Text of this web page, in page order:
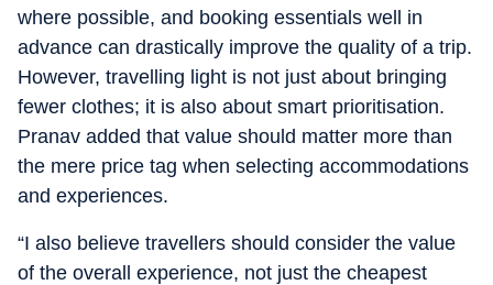
where possible, and booking essentials well in
advance can drastically improve the quality of a trip.
However, travelling light is not just about bringing
fewer clothes; it is also about smart prioritisation.
Pranav added that value should matter more than
the mere price tag when selecting accommodations
and experiences.
“I also believe travellers should consider the value
of the overall experience, not just the cheapest